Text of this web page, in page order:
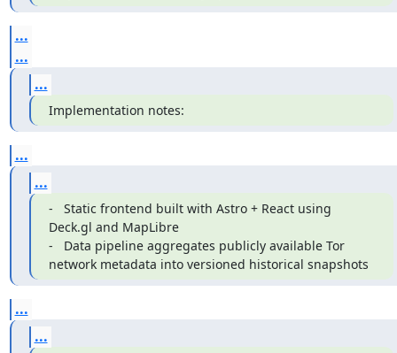
...
...
...
Implementation notes:
...
...
-   Static frontend built with Astro + React using
Deck.gl and MapLibre
-   Data pipeline aggregates publicly available Tor
network metadata into versioned historical snapshots
...
...